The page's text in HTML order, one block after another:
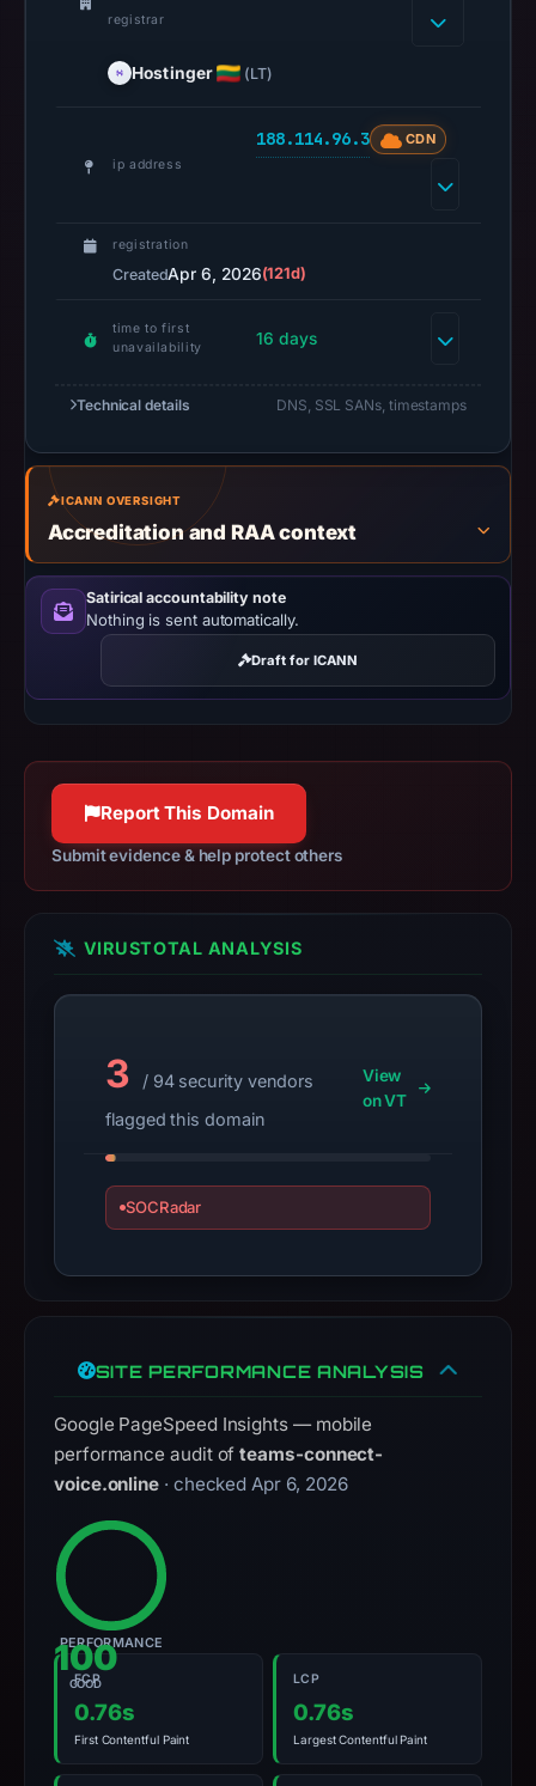
Jul
2026
URLScan
capture
timestamp
was
Negative
or
results
do
establish
Context:
IP
registration
date
apparent
Infrastructure
may
have
changed
since
collection.
observations,
a
registrar
Hostinger (LT)
ip address
188.114.96.3 CDN
registration
CreatedApr 6, 2026(121d)
time to first
unavailability
16 days
Technical details DNS, SSL SANs, timestamps
ICANN OVERSIGHT
Accreditation and RAA context
Satirical accountability note
Nothing is sent automatically.
Draft for ICANN
Report This Domain
Submit evidence & help protect others
VIRUSTOTAL ANALYSIS
3
/ 94 security vendors
flagged this domain
View
on VT
SOCRadar
SITE PERFORMANCE ANALYSIS
Google PageSpeed Insights — mobile
performance audit ofteams-connect-
voice.online · checked Apr 6, 2026
100
GOOD
PERFORMANCE
FCP
0.76s
First Contentful Paint
LCP
0.76s
Largest Contentful Paint